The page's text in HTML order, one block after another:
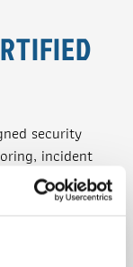
security
incident
handling,
All workflows
ticketing
compliance, and